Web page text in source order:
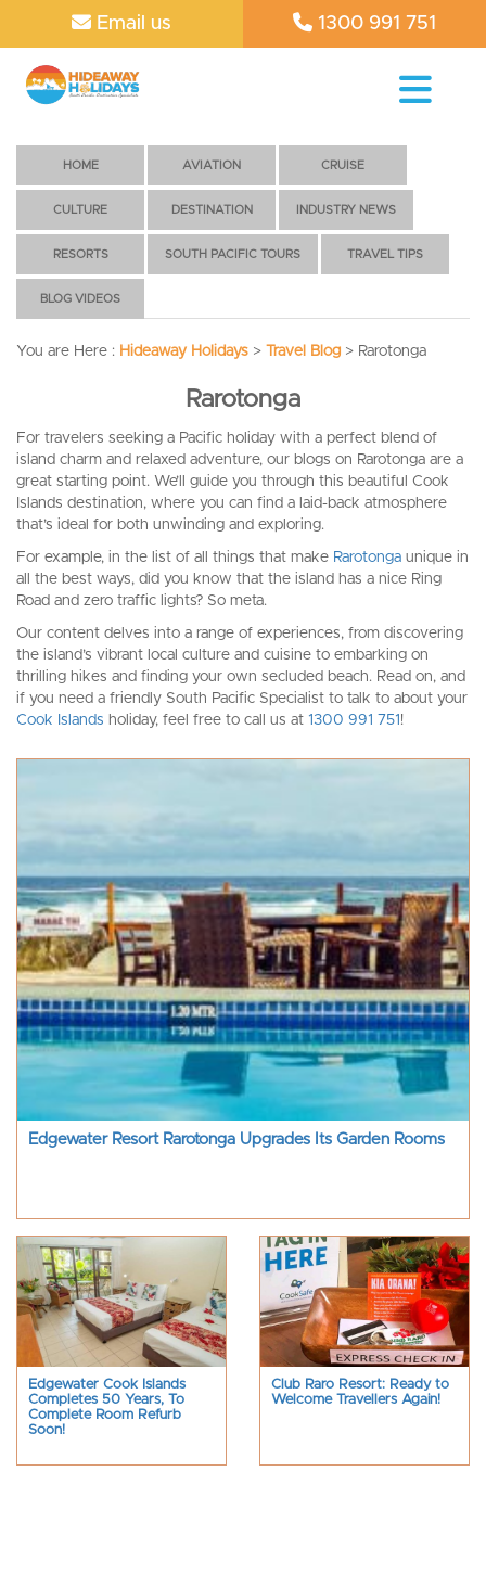
Email us 1300 991 751
HOME AVIATION CRUISE
CULTURE DESTINATION INDUSTRY NEWS
RESORTS SOUTH PACIFIC TOURS TRAVEL TIPS
BLOG VIDEOS
You are Here : Hideaway Holidays > Travel Blog > Rarotonga
Rarotonga
For travelers seeking a Pacific holiday with a perfect blend of
island charm and relaxed adventure, our blogs on Rarotonga are a
great starting point. We’ll guide you through this beautiful Cook
Islands destination, where you can find a laid-back atmosphere
that’s ideal for both unwinding and exploring.
For example, in the list of all things that make Rarotonga unique in
all the best ways, did you know that the island has a nice Ring
Road and zero traffic lights? So meta.
Our content delves into a range of experiences, from discovering
the island’s vibrant local culture and cuisine to embarking on
thrilling hikes and finding your own secluded beach. Read on, and
if you need a friendly South Pacific Specialist to talk to about your
Cook Islands holiday, feel free to call us at 1300 991 751 !
Edgewater Resort Rarotonga Upgrades Its Garden Rooms
Edgewater Cook Islands
Completes 50 Years, To
Complete Room Refurb
Soon!
Club Raro Resort: Ready to
Welcome Travellers Again!